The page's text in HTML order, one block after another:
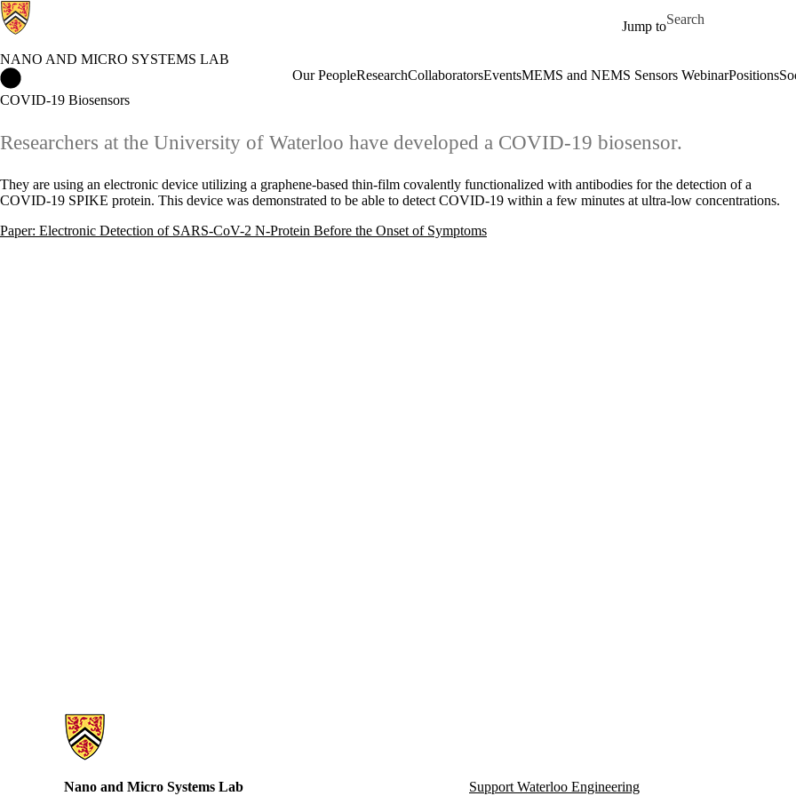
Jump to
Search for
NANO AND MICRO SYSTEMS LAB
Our PeopleResearchCollaboratorsEventsMEMS and NEMS Sensors WebinarPositions
COVID-19 Biosensors
Researchers at the University of Waterloo have developed a COVID-19 biosensor.
They are using an electronic device utilizing a graphene-based thin-film covalently functionalized with antibodies for the detection of a
COVID-19 SPIKE protein. This device was demonstrated to be able to detect COVID-19 within a few minutes at ultra-low concentrations.
Paper: Electronic Detection of SARS-CoV-2 N-Protein Before the Onset of Symptoms
Information about Nano and Micro Systems Lab
Nano and Micro Systems Lab
Support Waterloo Engineering